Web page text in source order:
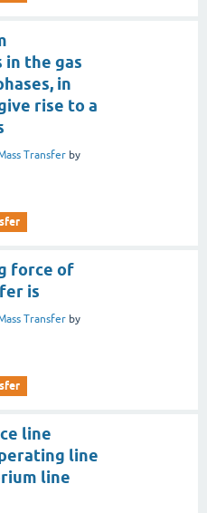
the gas
in
rise to a
Transfer by
force of
is
Transfer by
line
line
line